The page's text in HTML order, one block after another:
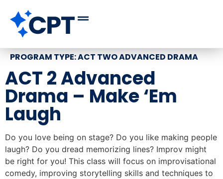
PROGRAM TYPE:ACT TWO ADVANCED DRAMA
ACT 2 Advanced
Drama – Make ‘Em
Laugh
Do you love being on stage? Do you like making people
laugh? Do you dread memorizing lines? Improv might
be right for you! This class will focus on improvisational
comedy, improving storytelling skills and techniques to